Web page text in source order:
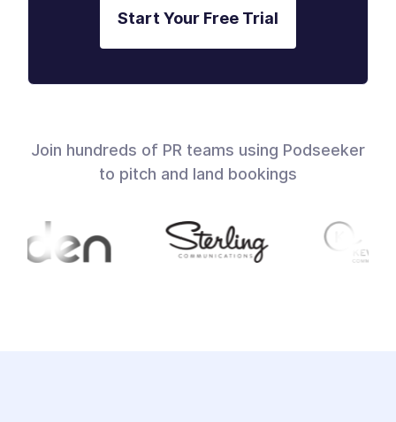
Start Your Free Trial
Join hundreds of PR teams using Podseeker
to pitch and land bookings